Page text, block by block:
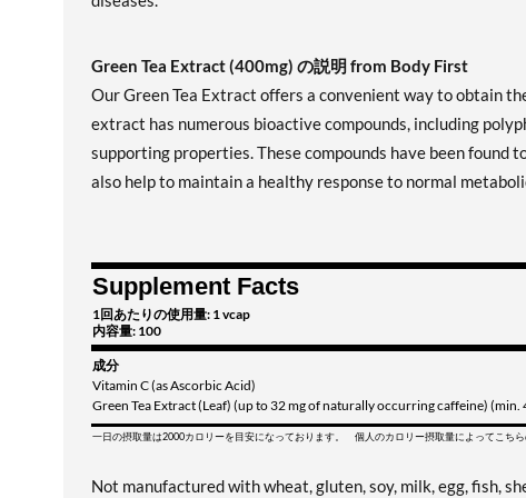
Green Tea Extract (400mg) の説明 from Body First
Our Green Tea Extract offers a convenient way to obtain
extract has numerous bioactive compounds, including
supporting properties. These compounds have been
also help to maintain a healthy response to normal
Supplement Facts
1回あたりの使用量: 1 vcap
内容量: 100
成分
Vitamin C (as Ascorbic Acid)
Green Tea Extract (Leaf) (up to 32 mg of naturally occurring caffeine) (min.
一日の摂取量は2000カロリーを目安になっております。 個人のカロリー摂取量によってこちら
Not manufactured with wheat, gluten, soy, milk, egg, fish,